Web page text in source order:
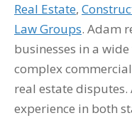
Real Estate,
Law Groups. Adam
businesses in a
complex
real estate disputes.
experience in both